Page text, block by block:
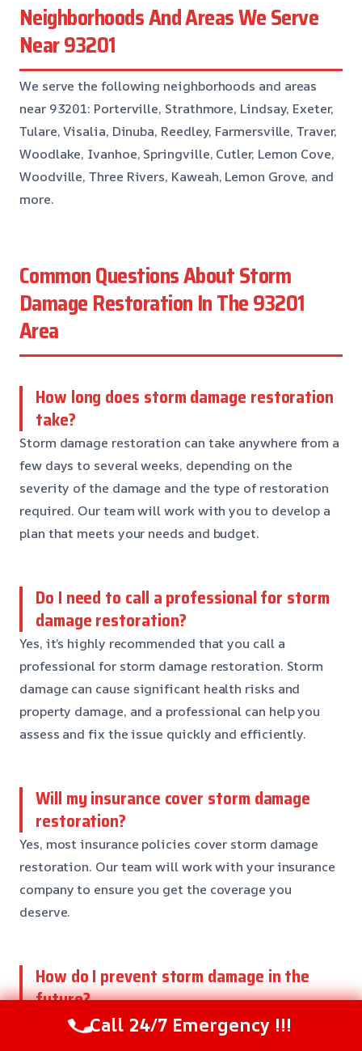
Neighborhoods And Areas We Serve
Near 93201
We serve the following neighborhoods and areas
near 93201: Porterville, Strathmore, Lindsay, Exeter,
Tulare, Visalia, Dinuba, Reedley, Farmersville, Traver,
Woodlake, Ivanhoe, Springville, Cutler, Lemon Cove,
Woodville, Three Rivers, Kaweah, Lemon Grove, and
more.
Common Questions About Storm
Damage Restoration In The 93201
Area
How long does storm damage restoration
take?
Storm damage restoration can take anywhere from a
few days to several weeks, depending on the
severity of the damage and the type of restoration
required. Our team will work with you to develop a
plan that meets your needs and budget.
Do I need to call a professional for storm
damage restoration?
Yes, it’s highly recommended that you call a
professional for storm damage restoration. Storm
damage can cause significant health risks and
property damage, and a professional can help you
assess and fix the issue quickly and efficiently.
Will my insurance cover storm damage
restoration?
Yes, most insurance policies cover storm damage
restoration. Our team will work with your insurance
company to ensure you get the coverage you
deserve.
How do I prevent storm damage in the
future?
Preventing storm damage needs regular
Call 24/7 Emergency !!!